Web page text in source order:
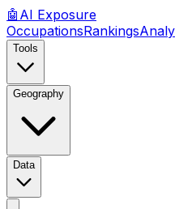
🤖 AI Exposure
OccupationsRankings
Tools
Geography
Data